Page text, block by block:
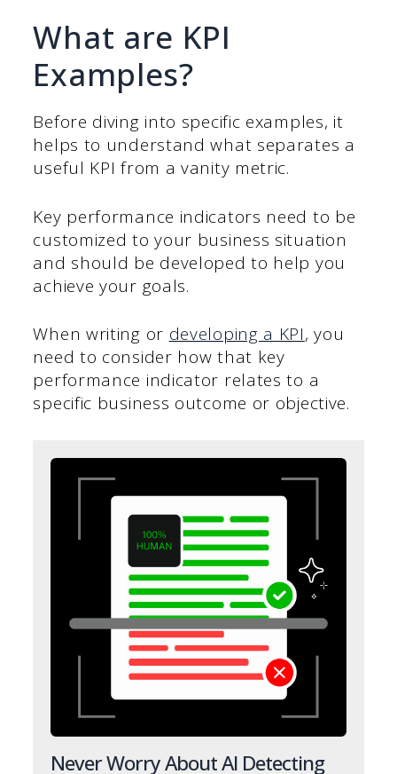
What are KPI
Examples?
Before diving into specific examples, it
helps to understand what separates a
useful KPI from a vanity metric.
Key performance indicators need to be
customized to your business situation
and should be developed to help you
achieve your goals.
When writing or developing a KPI, you
need to consider how that key
performance indicator relates to a
specific business outcome or objective.
Never Worry About AI Detecting